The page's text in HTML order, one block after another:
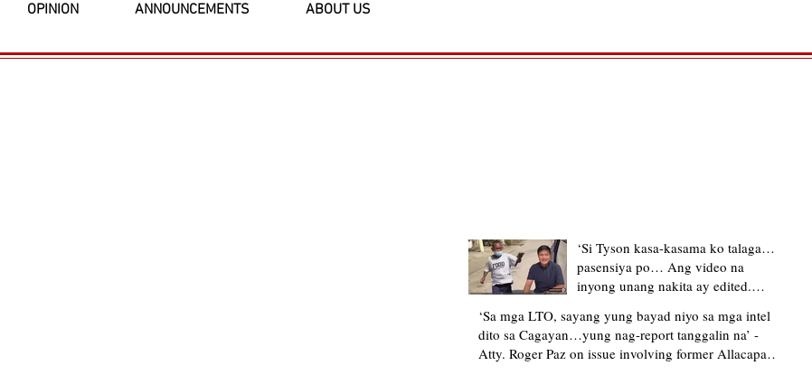
OPINION ANNOUNCEMENTS ABOUT US
‘Si Tyson kasa-kasama ko talaga…
pasensiya po… Ang video na
inyong unang nakita ay edited.
upload’ – former Allacapan Mayor
apologizes, explains video taken out
of context
‘Sa mga LTO, sayang yung bayad niyo sa mga intel
dito sa Cagayan…yung nag-report tanggalin na’ -
Atty. Roger Paz on issue involving former Allacapan